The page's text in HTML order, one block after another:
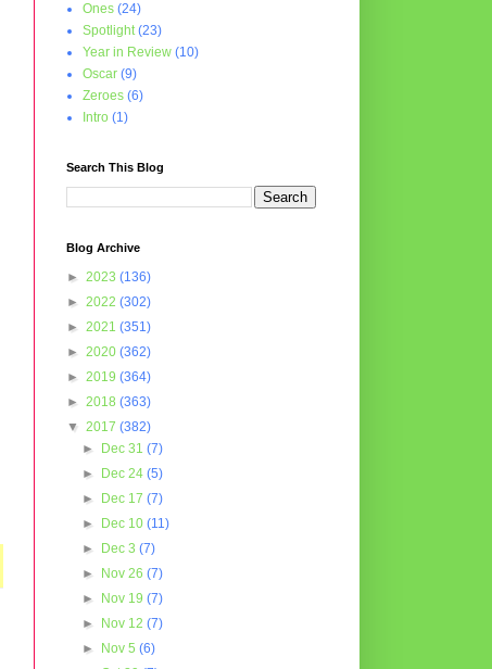
Ones (24)
Spotlight (23)
Year in Review (10)
Oscar (9)
Zeroes (6)
Intro (1)
Search This Blog
Blog Archive
► 2023 (136)
► 2022 (302)
► 2021 (351)
► 2020 (362)
► 2019 (364)
► 2018 (363)
▼ 2017 (382)
►
Dec 31(7)
►
Dec 24(5)
►
Dec 17(7)
►
Dec 10(11)
►
Dec 3(7)
►
Nov 26(7)
►
Nov 19(7)
►
Nov 12(7)
►
Nov 5(6)